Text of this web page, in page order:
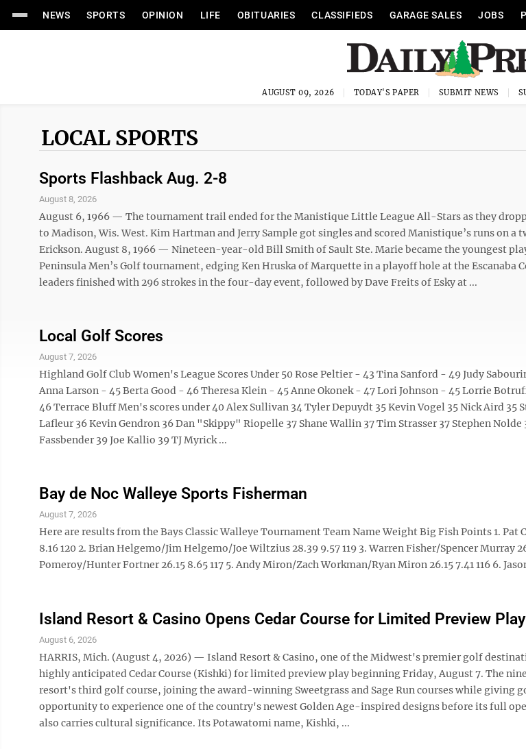
NEWS SPORTS OPINION LIFE OBITUARIES CLASSIFIEDS GARAGE SALES JOBS
AUGUST 09, 2026 TODAY'S PAPER SUBMIT NEWS
LOCAL SPORTS
Sports Flashback Aug. 2-8
August 8, 2026
August 6, 1966 — The tournament trail ended for the Manistique Little League All-Stars as they
to Madison, Wis. West. Kim Hartman and Jerry Sample got singles and scored Manistique’s runs on
Erickson. August 8, 1966 — Nineteen-year-old Bill Smith of Sault Ste. Marie became the youngest
Peninsula Men’s Golf tournament, edging Ken Hruska of Marquette in a playoff hole at the Escanaba
leaders finished with 296 strokes in the four-day event, followed by Dave Freits of Esky at ...
Local Golf Scores
August 7, 2026
Highland Golf Club Women's League Scores Under 50 Rose Peltier - 43 Tina Sanford - 49 Judy
Anna Larson - 45 Berta Good - 46 Theresa Klein - 45 Anne Okonek - 47 Lori Johnson - 45 Lorrie
46 Terrace Bluff Men's scores under 40 Alex Sullivan 34 Tyler Depuydt 35 Kevin Vogel 35 Nick Aird 35
Lafleur 36 Kevin Gendron 36 Dan "Skippy" Riopelle 37 Shane Wallin 37 Tim Strasser 37 Stephen Nolde
Fassbender 39 Joe Kallio 39 TJ Myrick ...
Bay de Noc Walleye Sports Fisherman
August 7, 2026
Here are results from the Bays Classic Walleye Tournament Team Name Weight Big Fish Points 1. Pat
8.16 120 2. Brian Helgemo/Jim Helgemo/Joe Wiltzius 28.39 9.57 119 3. Warren Fisher/Spencer Murray
Pomeroy/Hunter Fortner 26.15 8.65 117 5. Andy Miron/Zach Workman/Ryan Miron 26.15 7.41 116 6.
Island Resort & Casino Opens Cedar Course for Limited Preview
August 6, 2026
HARRIS, Mich. (August 4, 2026) — Island Resort & Casino, one of the Midwest's premier golf
highly anticipated Cedar Course (Kishki) for limited preview play beginning Friday, August 7. The
resort's third golf course, joining the award-winning Sweetgrass and Sage Run courses while giving
opportunity to experience one of the country's newest Golden Age-inspired designs before its full
also carries cultural significance. Its Potawatomi name, Kishki, ...